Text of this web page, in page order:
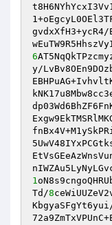
gvdxXfH3+ycR4/
6
y/
1
Td/8